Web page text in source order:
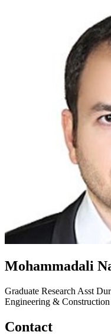
Mohammadali
Graduate Research Asst
Engineering & Construction
Contact